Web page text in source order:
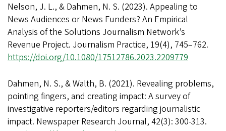
Nelson, J. L., & Dahmen, N. S. (2023). Appealing to
News Audiences or News Funders? An Empirical
Analysis of the Solutions Journalism Network’s
Revenue Project. Journalism Practice, 19(4), 745–762.
https://doi.org/10.1080/17512786.2023.2209779
Dahmen, N. S., & Walth, B. (2021). Revealing problems,
pointing fingers, and creating impact: A survey of
investigative reporters/editors regarding journalistic
impact. Newspaper Research Journal, 42(3): 300-313.